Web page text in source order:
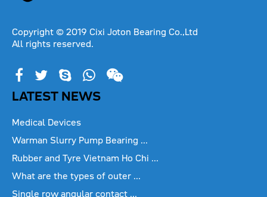
Copyright © 2019 Cixi Joton Bearing Co.,Ltd
All rights reserved.
LATEST NEWS
Medical Devices
Warman Slurry Pump Bearing ...
Rubber and Tyre Vietnam Ho Chi ...
What are the types of outer ...
Single row angular contact ...